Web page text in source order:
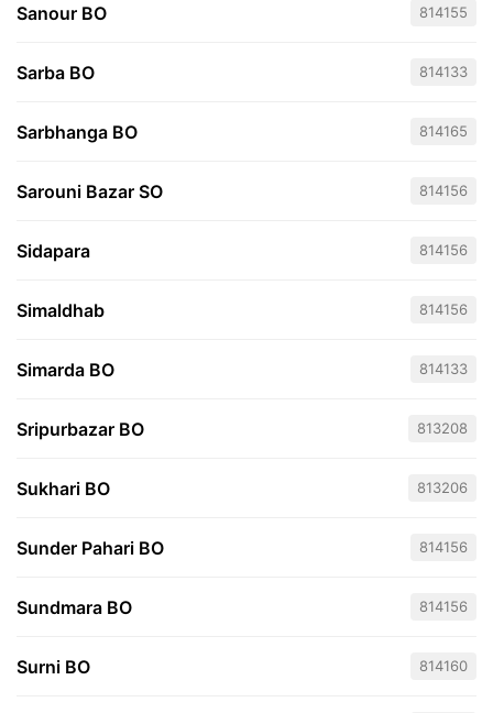
Sanour BO 814155
Sarba BO 814133
Sarbhanga BO 814165
Sarouni Bazar SO 814156
Sidapara 814156
Simaldhab 814156
Simarda BO 814133
Sripurbazar BO 813208
Sukhari BO 813206
Sunder Pahari BO 814156
Sundmara BO 814156
Surni BO 814160